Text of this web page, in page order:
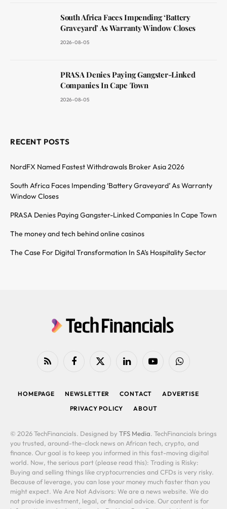
South Africa Faces Impending ‘Battery
Graveyard’ As Warranty Window Closes
2026-08-05
PRASA Denies Paying Gangster-Linked
Companies In Cape Town
2026-08-05
RECENT POSTS
NordFX Named Fastest Withdrawals Broker Asia 2026
South Africa Faces Impending ‘Battery Graveyard’ As Warranty
Window Closes
PRASA Denies Paying Gangster-Linked Companies In Cape Town
The money and tech behind online casinos
The Case For Digital Transformation In SA’s Hospitality Sector
RSS FacebookX
LinkedIn YouTubeWhatsApp
HOMEPAGE NEWSLETTER CONTACT
ADVERTISE
PRIVACY POLICY
ABOUT
© 2026 TechFinancials. Designed by TFS Media. TechFinancials brings
you trusted, around-the-clock news on African tech, crypto, and
finance. Our goal is to keep you informed in this fast-moving digital
world. Now, the serious part (please read this): Trading is Risky:
Buying and selling things like cryptocurrencies and CFDs is very risky.
Because of leverage, you can lose your money much faster than you
might expect. We Are Not Advisors: We are a news website. We do
not provide investment, legal, or financial advice. Our content is for